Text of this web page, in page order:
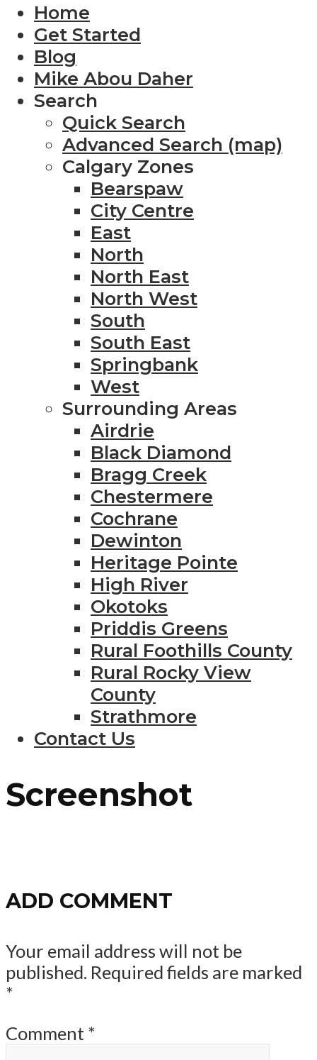
Home
Get Started
Blog
Mike Abou Daher
Search
Quick Search
Advanced Search (map)
Calgary Zones
Bearspaw
City Centre
East
North
North East
North West
South
South East
Springbank
West
Surrounding Areas
Airdrie
Black Diamond
Bragg Creek
Chestermere
Cochrane
Dewinton
Heritage Pointe
High River
Okotoks
Priddis Greens
Rural Foothills County
Rural Rocky View
County
Strathmore
Contact Us
Screenshot
ADD COMMENT
Your email address will not be
published. Required fields are marked
*
Comment *